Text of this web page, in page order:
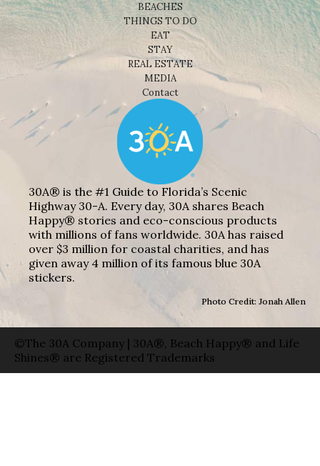
BEACHES
THINGS TO DO
EAT
STAY
REAL ESTATE
MEDIA
Contact
30A® is the #1 Guide to Florida’s Scenic
Highway 30-A. Every day, 30A shares Beach
Happy® stories and eco-conscious products
with millions of fans worldwide. 30A has raised
over $3 million for coastal charities, and has
given away 4 million of its famous blue 30A
stickers.
Photo Credit: Jonah Allen
©The 30A Company | 30A®, Beach Happy® and Life
Shines® are Registered Trademarks